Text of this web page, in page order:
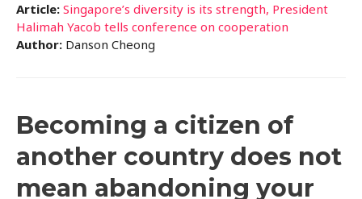
Article: Singapore’s diversity is its strength, President
Halimah Yacob tells conference on cooperation
Author: Danson Cheong
Becoming a citizen of
another country does not
mean abandoning your